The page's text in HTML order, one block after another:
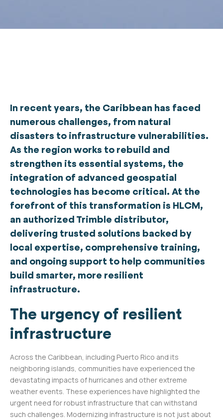
In recent years, the Caribbean has faced
numerous challenges, from natural
disasters to infrastructure vulnerabilities.
As the region works to rebuild and
strengthen its essential systems, the
integration of advanced geospatial
technologies has become critical. At the
forefront of this transformation is HLCM,
an authorized Trimble distributor,
delivering trusted solutions backed by
local expertise, comprehensive training,
and ongoing support to help communities
build smarter, more resilient
infrastructure.
The urgency of resilient
infrastructure
Across the Caribbean, including Puerto Rico and its
neighboring islands, communities have experienced the
devastating impacts of hurricanes and other extreme
weather events. These experiences have highlighted the
urgent need for robust infrastructure that can withstand
such challenges. Modernizing infrastructure is not just about